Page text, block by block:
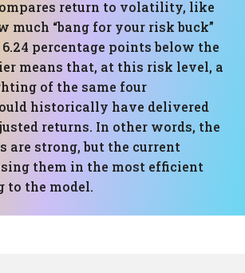
return to volatility, like
much “bang for your risk buck”
percentage points below the
means that, at this risk level, a
of the same four
historically have delivered
returns. In other words, the
are strong, but the current
them in the most efficient
to the model.